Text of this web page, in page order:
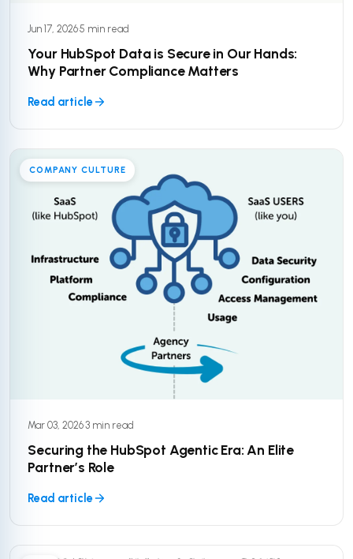
Jun 17, 2026·5 min read
Your HubSpot Data is Secure in Our Hands:
Why Partner Compliance Matters
Read article
COMPANY CULTURE
Mar 03, 2026·3 min read
Securing the HubSpot Agentic Era: An Elite
Partner’s Role
Read article